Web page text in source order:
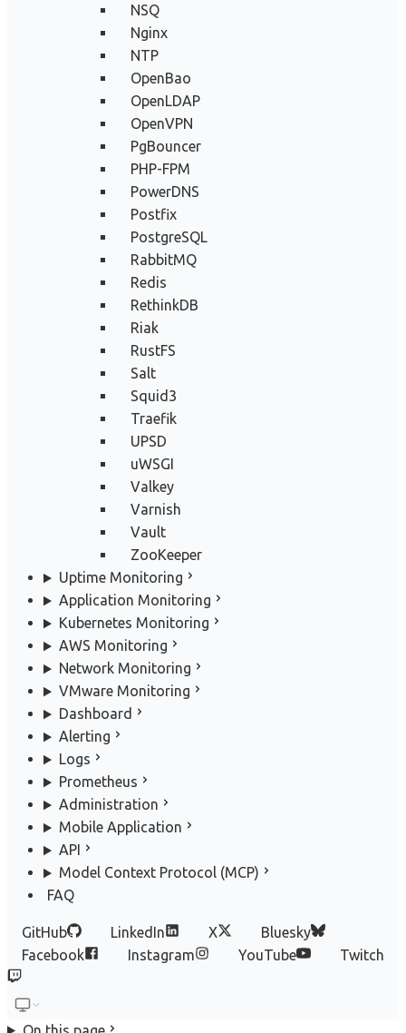
NSQ
Nginx
NTP
OpenBao
OpenLDAP
OpenVPN
PgBouncer
PHP-FPM
PowerDNS
Postfix
PostgreSQL
RabbitMQ
Redis
RethinkDB
Riak
RustFS
Salt
Squid3
Traefik
UPSD
uWSGI
Valkey
Varnish
Vault
ZooKeeper
Uptime Monitoring
Application Monitoring
Kubernetes Monitoring
AWS Monitoring
Network Monitoring
VMware Monitoring
Dashboard
Alerting
Logs
Prometheus
Administration
Mobile Application
API
Model Context Protocol (MCP)
FAQ
GitHub LinkedIn X
Bluesky
Facebook
Instagram YouTube Twitch